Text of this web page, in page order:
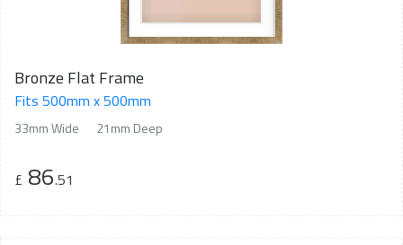
Bronze Flat Frame
Fits 500mm x 500mm
33mm Wide 21mm Deep
£ 86.51